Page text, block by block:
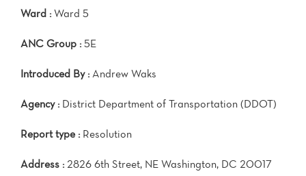
Ward : Ward 5
ANC Group : 5E
Introduced By : Andrew Waks
Agency : District Department of Transportation (DDOT)
Report type : Resolution
Address : 2826 6th Street, NE Washington, DC 20017